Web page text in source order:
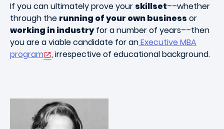
If you can ultimately prove your skillset––whether
through the running of your own business or
working in industryfor a number of years––then
you are a viable candidate for anExecutive MBA
program
, irrespective of educational background.